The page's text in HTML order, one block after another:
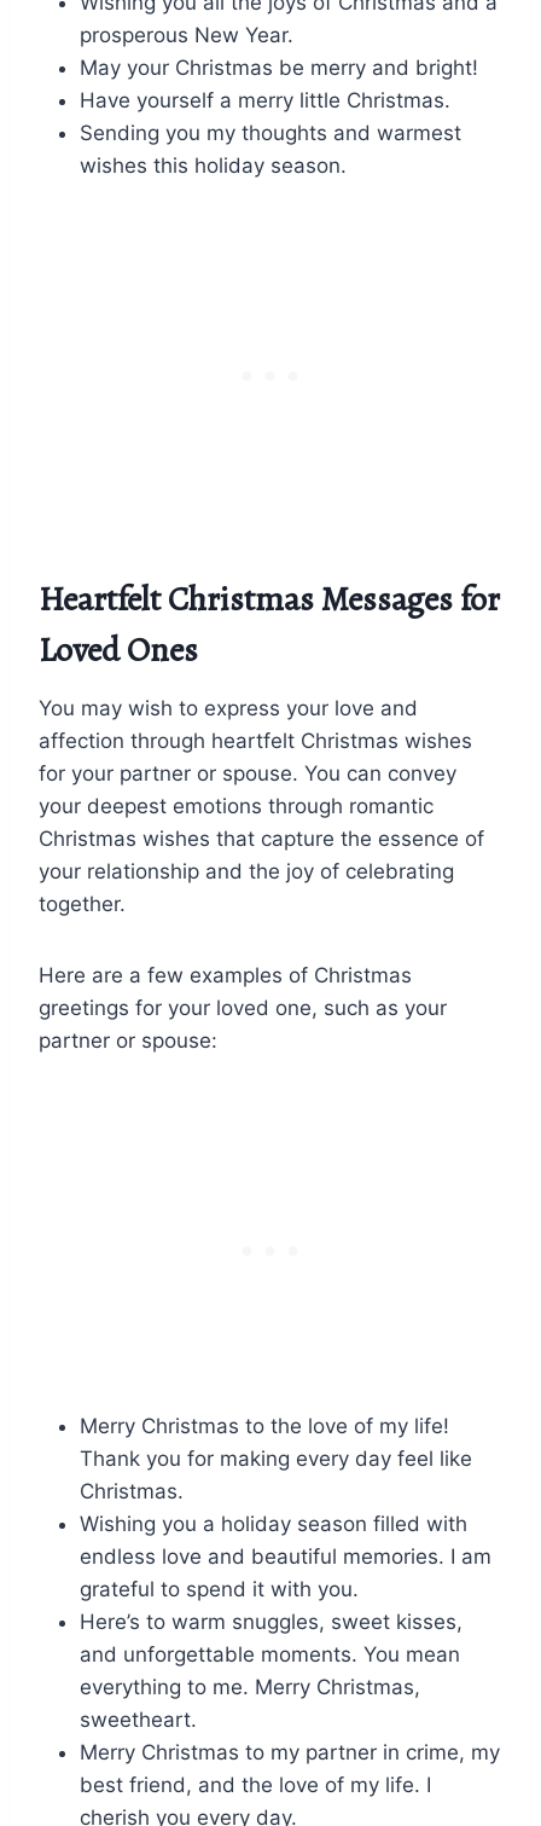
prosperous New Year.
May your Christmas be merry and bright!
Have yourself a merry little Christmas.
Sending you my thoughts and warmest
wishes this holiday season.
Heartfelt Christmas Messages for
Loved Ones
You may wish to express your love and
affection through heartfelt Christmas wishes
for your partner or spouse. You can convey
your deepest emotions through romantic
Christmas wishes that capture the essence of
your relationship and the joy of celebrating
together.
Here are a few examples of Christmas
greetings for your loved one, such as your
partner or spouse:
Merry Christmas to the love of my life!
Thank you for making every day feel like
Christmas.
Wishing you a holiday season filled with
endless love and beautiful memories. I am
grateful to spend it with you.
Here’s to warm snuggles, sweet kisses,
and unforgettable moments. You mean
everything to me. Merry Christmas,
sweetheart.
Merry Christmas to my partner in crime, my
best friend, and the love of my life. I
cherish you every day.